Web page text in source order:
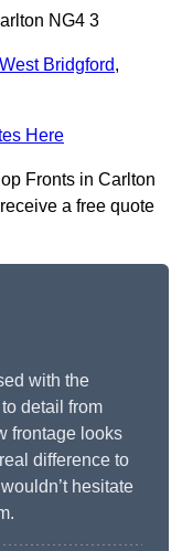
NG4 3
West Bridgford,
Here
Fronts in Carlton
a free quote
with the
detail from
frontage looks
difference to
hesitate